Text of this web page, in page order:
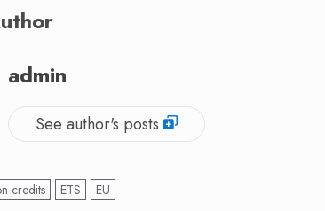
admin
See author's posts
credits ETS EU